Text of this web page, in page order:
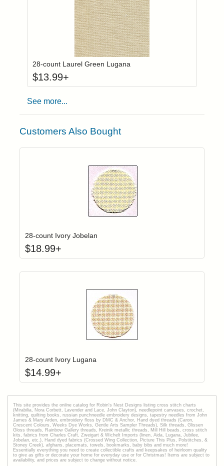
Login to add items to your wishlist
28-count Laurel Green Lugana
$13.99+
See more...
Customers Also Bought
Login to add items to your wishlist
28-count Ivory Jobelan
$18.99+
Login to add items to your wishlist
28-count Ivory Lugana
$14.99+
This site provides the onilne catalog for Robin's Nest Designs listing cross stitch charts
(Mirabilia, Nora Corbett, Lavender and Lace, John Clayton), needlepoint canvases, crochet,
knitting, quilting books, russian punchneedle embroidery designs, tapestry needles from John
James & Mary Arden, embroidery floss by DMC & Anchor, Hand dyed threads (Caron,
Crescent Colours, Weeks Dye Works, Gentle Arts Sampler Threads), Silk threads, Glissen
Gloss threads, Rainbow Gallery threads, Kreinik metallic threads, Mill Hill beads, cross stitch
kits, fabrics from Charles Craft, Zweigart & Wichelt Imports (linen, Aida, Lugana, Jubilee,
Jobelan, etc.), Hand dyed fabrics (Crossed Wing Collection, Picture This Plus, Polstitches, &
Stoney Creek), afghans, placemats, towels, bookmarks, baby bibs and much more!
Essentially everything you need to create collectible crafts and keepsakes of heirloom quality
to give as gifts or decorate your home for everyday use or for Christmas! Items are subject to
availability, and prices are subject to change without notice.